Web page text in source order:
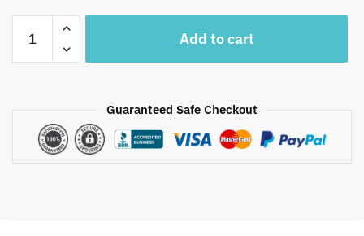
MN1028-
R
Handblock
Printed
Add to cart
Guaranteed Safe Checkout